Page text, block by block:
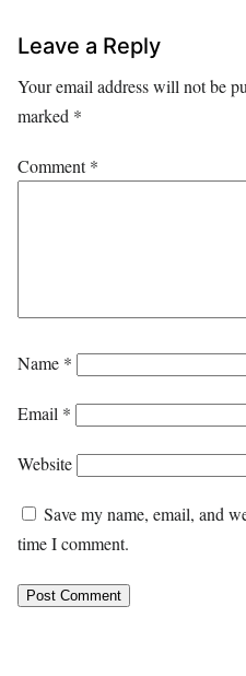
Leave a Reply
Your email address will not be
marked *
Comment*
Name *
Email *
Website
Save my name, email, and
time I comment.